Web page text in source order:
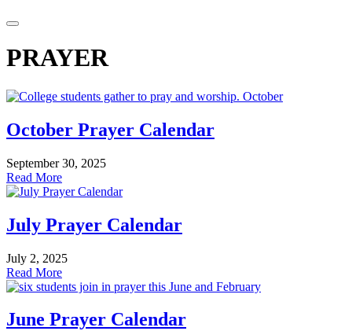
PRAYER
October Prayer Calendar
September 30, 2025
Read More
July Prayer Calendar
July 2, 2025
Read More
June Prayer Calendar